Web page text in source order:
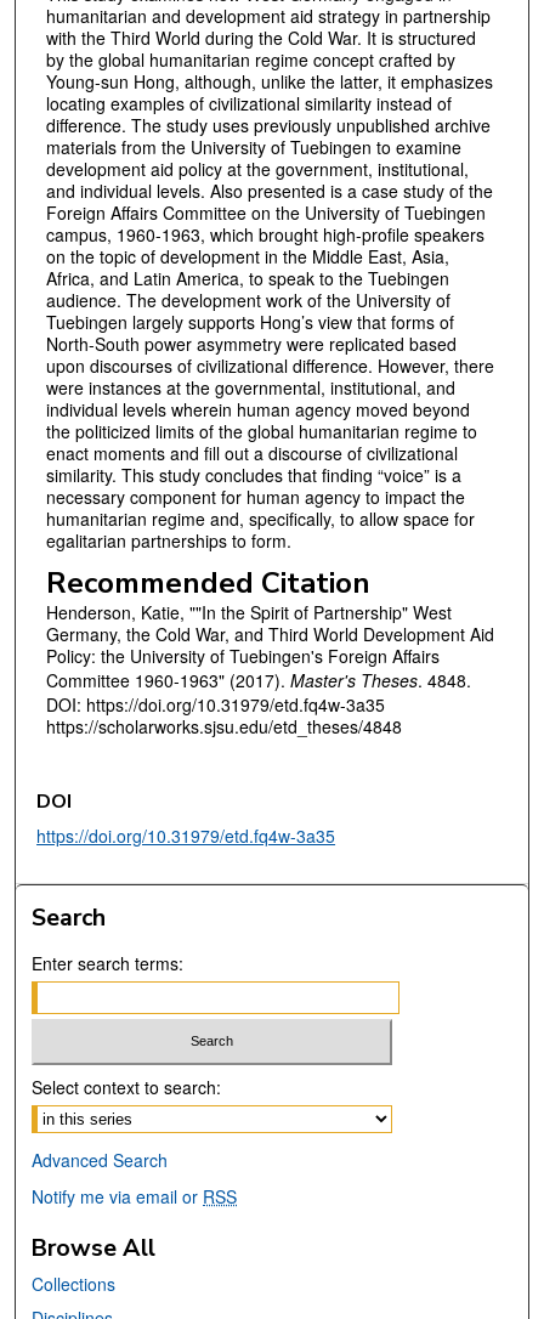
humanitarian and development aid strategy in partnership
with the Third World during the Cold War. It is structured
by the global humanitarian regime concept crafted by
Young-sun Hong, although, unlike the latter, it emphasizes
locating examples of civilizational similarity instead of
difference. The study uses previously unpublished archive
materials from the University of Tuebingen to examine
development aid policy at the government, institutional,
and individual levels. Also presented is a case study of the
Foreign Affairs Committee on the University of Tuebingen
campus, 1960-1963, which brought high-profile speakers
on the topic of development in the Middle East, Asia,
Africa, and Latin America, to speak to the Tuebingen
audience. The development work of the University of
Tuebingen largely supports Hong’s view that forms of
North-South power asymmetry were replicated based
upon discourses of civilizational difference. However, there
were instances at the governmental, institutional, and
individual levels wherein human agency moved beyond
the politicized limits of the global humanitarian regime to
enact moments and fill out a discourse of civilizational
similarity. This study concludes that finding “voice” is a
necessary component for human agency to impact the
humanitarian regime and, specifically, to allow space for
egalitarian partnerships to form.
Recommended Citation
Henderson, Katie, ""In the Spirit of Partnership" West
Germany, the Cold War, and Third World Development Aid
Policy: the University of Tuebingen's Foreign Affairs
Committee 1960-1963" (2017). Master's Theses. 4848.
DOI: https://doi.org/10.31979/etd.fq4w-3a35
https://scholarworks.sjsu.edu/etd_theses/4848
DOI
https://doi.org/10.31979/etd.fq4w-3a35
Search
Enter search terms:
Select context to search:
Advanced Search
Notify me via email or RSS
Browse All
Collections